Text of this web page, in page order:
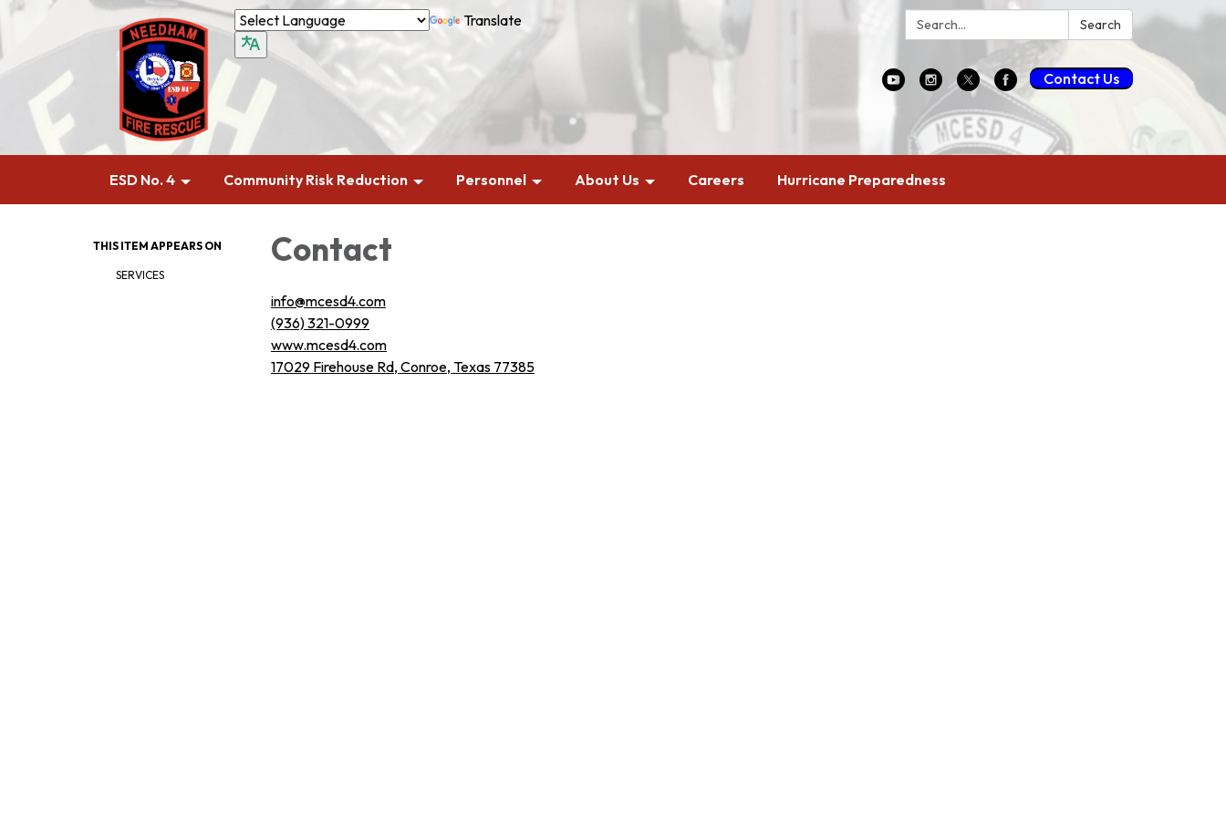
Search: Search
Translate
Contact Us
ESD No. 4 Community Risk Reduction Personnel About Us Careers Hurricane Preparedness
THIS ITEM APPEARS ON
SERVICES
Contact
info@mcesd4.com
(936) 321-0999
www.mcesd4.com
17029 Firehouse Rd, Conroe, Texas 77385